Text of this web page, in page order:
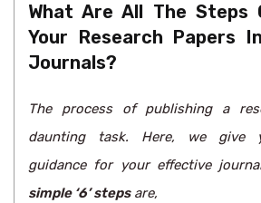
What Are All The Steps
Your Research Papers
Journals?
The process of publishing a
daunting task. Here, we give
guidance for your effective
simple ‘6’ stepsare,